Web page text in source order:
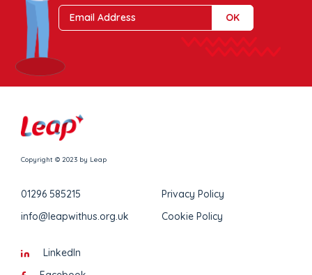
Copyright © 2023 by Leap
01296 585215
info@leapwithus.org.uk
Privacy Policy
Cookie Policy
LinkedIn